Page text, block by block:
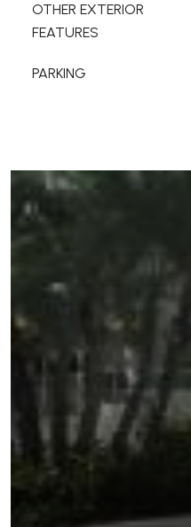
OTHER EXTERIOR
FEATURES
PARKING